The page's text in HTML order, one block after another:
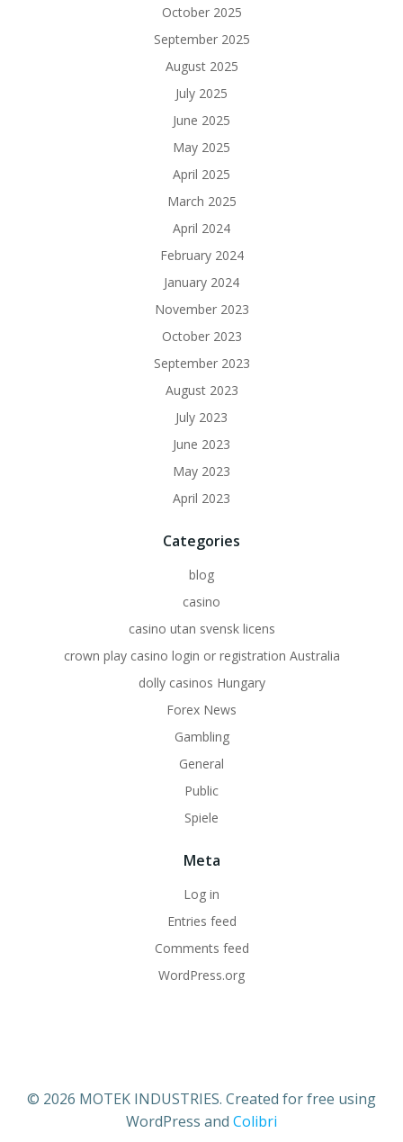
October 2025
September 2025
August 2025
July 2025
June 2025
May 2025
April 2025
March 2025
April 2024
February 2024
January 2024
November 2023
October 2023
September 2023
August 2023
July 2023
June 2023
May 2023
April 2023
Categories
blog
casino
casino utan svensk licens
crown play casino login or registration Australia
dolly casinos Hungary
Forex News
Gambling
General
Public
Spiele
Meta
Log in
Entries feed
Comments feed
WordPress.org
© 2026 MOTEK INDUSTRIES. Created for free using
WordPress and Colibri